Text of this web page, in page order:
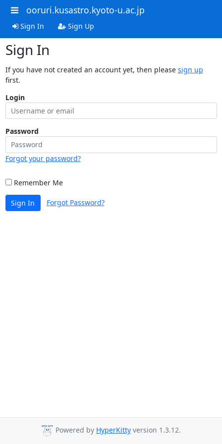
ooruri.kusastro.kyoto-u.ac.jp
Sign In Sign Up
Sign In
If you have not created an account yet, then please sign up
first.
Login
Password
Forgot your password?
Remember Me
Sign In Forgot Password?
Powered by HyperKitty version 1.3.12.